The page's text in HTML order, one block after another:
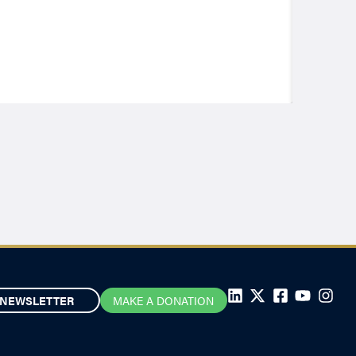
MAKE A DONATION